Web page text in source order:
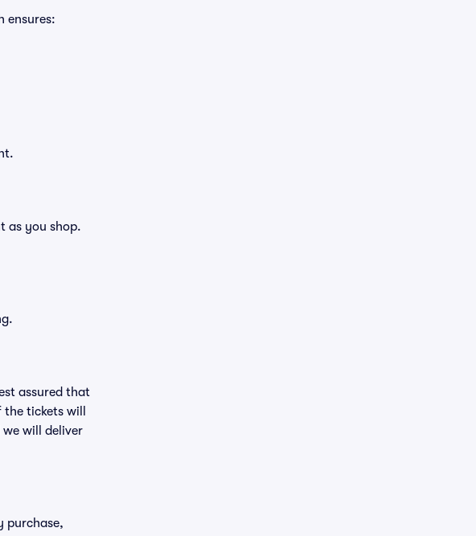
ensures:
as you shop.
assured that
tickets will
will deliver
purchase,